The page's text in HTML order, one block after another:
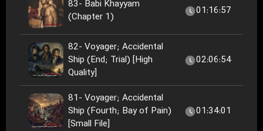
83- Babi Khayyam
(Chapter 1)
01:16:57
82- Voyager; Accidental
Ship (End; Trial) [High
Quality]
02:06:54
81- Voyager; Accidental
Ship (Fourth; Bay of Pain)
[Small File]
01:34:01